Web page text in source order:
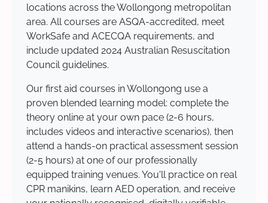
locations across the Wollongong metropolitan
area. All courses are ASQA-accredited, meet
WorkSafe and ACECQA requirements, and
include updated 2024 Australian Resuscitation
Council guidelines.
Our first aid courses in Wollongong use a
proven blended learning model: complete the
theory online at your own pace (2-6 hours,
includes videos and interactive scenarios), then
attend a hands-on practical assessment session
(2-5 hours) at one of our professionally
equipped training venues. You'll practice on real
CPR manikins, learn AED operation, and receive